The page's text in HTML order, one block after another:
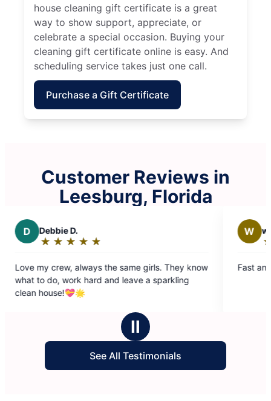
house cleaning gift certificate is a great
way to show support, appreciate, or
celebrate a special occasion. Buying your
cleaning gift certificate online is easy. And
scheduling service takes just one call.
Purchase a Gift Certificate
Customer Reviews in
Leesburg, Florida
same girls. They know
leave a sparkling
out
of
Fast and effition. Friendly and
Ⅱ
See All Testimonials